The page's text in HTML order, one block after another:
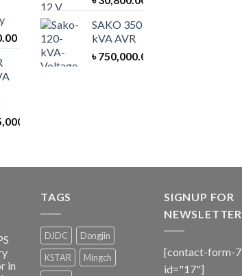
SAKO 350
kVA AVR
৳750,000.00
in
TAGS
DJDC
Dongjin
KSTAR
Mingch
SIGNUP FOR
NEWSLETTER
[contact-form-7
id="17"]